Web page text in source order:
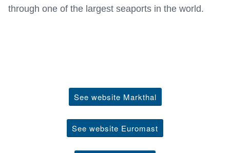
through one of the largest seaports in the world.
See website Markthal
See website Euromast